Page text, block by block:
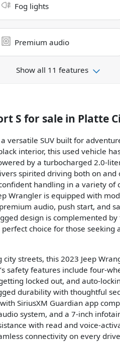
Fog lights
Premium audio
Show all 11 features
S for sale in Platte
versatile SUV built for
interior, this used vehicle
by a turbocharged 2.0-
spirited driving both on and
handling in a variety
Wrangler is equipped with
audio, push start, and
design is complemented
choice for those seeking
streets, this 2023 Jeep
safety features include four-
locked out, and auto-
durability with thoughtful
SiriusXM Guardian app
system, and a 7-inch
with read and voice-
connectivity on every